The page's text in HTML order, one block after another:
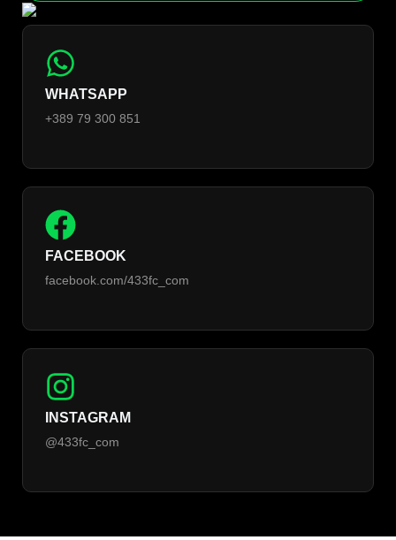
WHATSAPP
+389 79 300 851
FACEBOOK
facebook.com/433fc_com
INSTAGRAM
@433fc_com